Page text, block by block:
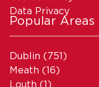
Data Privacy
Popular Areas
Dublin (751)
Meath (16)
Louth (1)